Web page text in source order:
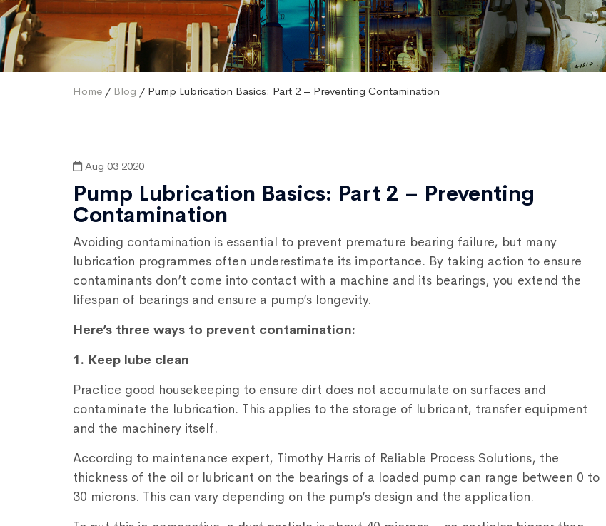
Home / Blog / Pump Lubrication Basics: Part 2 – Preventing Contamination
Aug 03 2020
Pump Lubrication Basics: Part 2 – Preventing
Contamination
Avoiding contamination is essential to prevent premature bearing failure, but many
lubrication programmes often underestimate its importance. By taking action to ensure
contaminants don’t come into contact with a machine and its bearings, you extend the
lifespan of bearings and ensure a pump’s longevity.
Here’s three ways to prevent contamination:
1. Keep lube clean
Practice good housekeeping to ensure dirt does not accumulate on surfaces and
contaminate the lubrication. This applies to the storage of lubricant, transfer equipment
and the machinery itself.
According to maintenance expert, Timothy Harris of Reliable Process Solutions, the
thickness of the oil or lubricant on the bearings of a loaded pump can range between 0 to
30 microns. This can vary depending on the pump’s design and the application.